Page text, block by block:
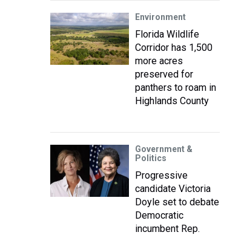
Environment
Florida Wildlife
Corridor has 1,500
more acres
preserved for
panthers to roam in
Highlands County
Government &
Politics
Progressive
candidate Victoria
Doyle set to debate
Democratic
incumbent Rep.